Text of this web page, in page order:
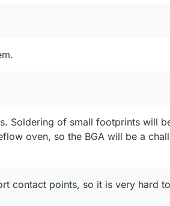
Soldering of small footprints will
oven, so the BGA will be a
contact points, so it is very hard